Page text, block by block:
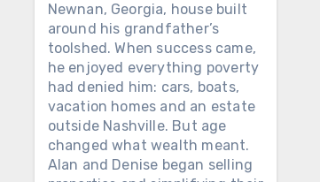
Newnan, Georgia, house built
around his grandfather’s
toolshed. When success came,
he enjoyed everything poverty
had denied him: cars, boats,
vacation homes and an estate
outside Nashville. But age
changed what wealth meant.
Alan and Denise began selling